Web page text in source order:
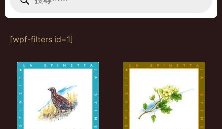
[wpf-filters id=1]